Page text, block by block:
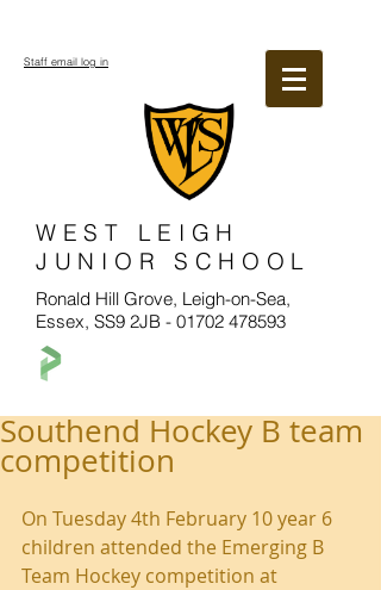
WEST LEIGH
JUNIOR SCHOOL
Ronald Hill Grove, Leigh-on-Sea,
Essex, SS9 2JB - 01702 478593
Staff email log in
Southend Hockey B team
competition
On Tuesday 4th February 10 year 6
children attended the Emerging B
Team Hockey competition at